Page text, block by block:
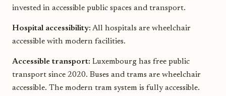
invested in accessible public spaces and transport.
Hospital accessibility: All hospitals are wheelchair
accessible with modern facilities.
Accessible transport: Luxembourg has free public
transport since 2020. Buses and trams are wheelchair
accessible. The modern tram system is fully accessible.